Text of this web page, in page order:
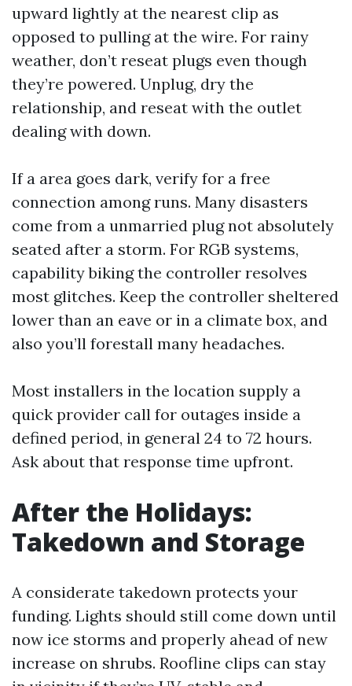
upward lightly at the nearest clip as
opposed to pulling at the wire. For rainy
weather, don’t reseat plugs even though
they’re powered. Unplug, dry the
relationship, and reseat with the outlet
dealing with down.
If a area goes dark, verify for a free
connection among runs. Many disasters
come from a unmarried plug not absolutely
seated after a storm. For RGB systems,
capability biking the controller resolves
most glitches. Keep the controller sheltered
lower than an eave or in a climate box, and
also you’ll forestall many headaches.
Most installers in the location supply a
quick provider call for outages inside a
defined period, in general 24 to 72 hours.
Ask about that response time upfront.
After the Holidays:
Takedown and Storage
A considerate takedown protects your
funding. Lights should still come down until
now ice storms and properly ahead of new
increase on shrubs. Roofline clips can stay